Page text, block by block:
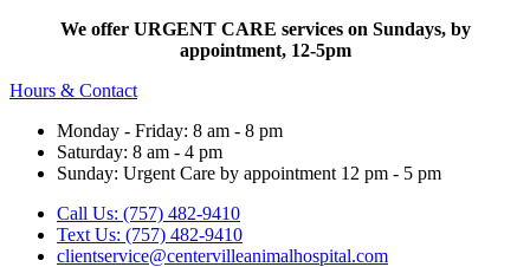
We offer URGENT CARE services on Sundays, by
appointment, 12-5pm
Hours & Contact
Monday - Friday: 8 am - 8 pm
Saturday: 8 am - 4 pm
Sunday: Urgent Care by appointment 12 pm - 5 pm
Call Us: (757) 482-9410
Text Us: (757) 482-9410
clientservice@centervilleanimalhospital.com